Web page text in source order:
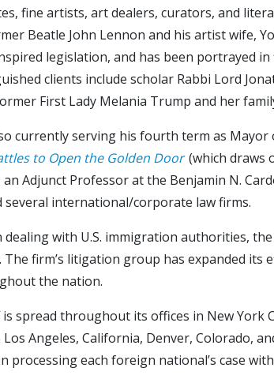
fine artists, art dealers, curators, and
Beatle John Lennon and his artist wife,
legislation, and has been portrayed
clients include scholar Rabbi Lord
First Lady Melania Trump and her
currently serving his fourth term as Mayor
to Open the Golden Door(which draws
Adjunct Professor at the Benjamin N.
several international/corporate law firms.
with U.S. immigration authorities,
firm’s litigation group has expanded its
the nation.
spread throughout its offices in New York
Angeles, California, Denver, Colorado,
processing each foreign national’s case